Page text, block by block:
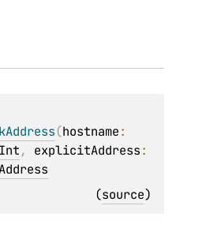
(hostname
Int, explicitAddress
(source)